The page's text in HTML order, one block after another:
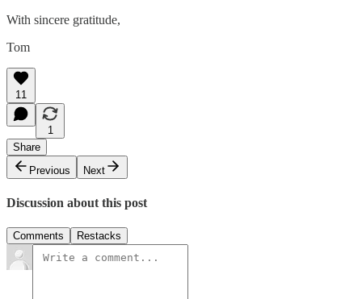
With sincere gratitude,
Tom
11
1
Share
Previous
Next
Discussion about this post
Comments Restacks